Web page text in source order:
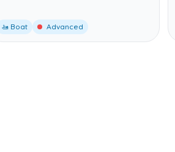
🚤 Boat Advanced